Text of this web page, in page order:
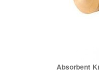
Absorbent